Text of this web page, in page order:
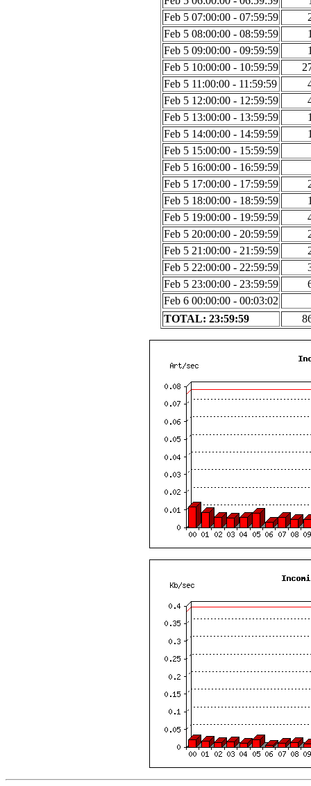
Feb 5 07:00:00 - 07:59:59
Feb 5 08:00:00 - 08:59:59
Feb 5 09:00:00 - 09:59:59
Feb 5 10:00:00 - 10:59:59
Feb 5 11:00:00 - 11:59:59
Feb 5 12:00:00 - 12:59:59
Feb 5 13:00:00 - 13:59:59
Feb 5 14:00:00 - 14:59:59
Feb 5 15:00:00 - 15:59:59
Feb 5 16:00:00 - 16:59:59
Feb 5 17:00:00 - 17:59:59
Feb 5 18:00:00 - 18:59:59
Feb 5 19:00:00 - 19:59:59
Feb 5 20:00:00 - 20:59:59
Feb 5 21:00:00 - 21:59:59
Feb 5 22:00:00 - 22:59:59
Feb 5 23:00:00 - 23:59:59
Feb 6 00:00:00 - 00:03:02
TOTAL: 23:59:59